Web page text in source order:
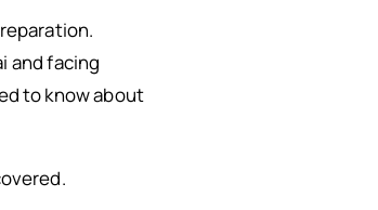
and facing
to know about